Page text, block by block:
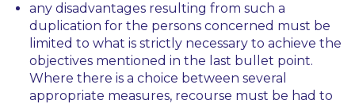
any disadvantages resulting from such a
duplication for the persons concerned must be
limited to what is strictly necessary to achieve the
objectives mentioned in the last bullet point.
Where there is a choice between several
appropriate measures, recourse must be had to